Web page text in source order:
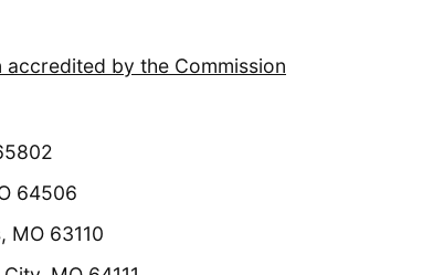
by the Commission
64506
MO 63110